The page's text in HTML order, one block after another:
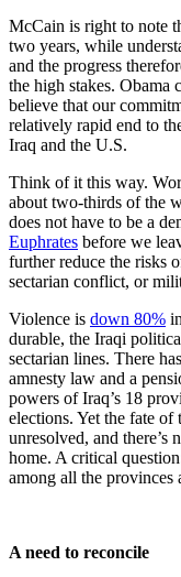
McCain is right to note
two years, while
and the progress
the high stakes. Obama
believe that our
relatively rapid end to
Iraq and the U.S.
Think of it this way.
about two-thirds of the
does not have to be a
Euphrates before we
further reduce the risks
sectarian conflict, or
Violence is down 80%
durable, the Iraqi
sectarian lines. There
amnesty law and a
powers of Iraq’s 18
elections. Yet the fate
unresolved, and there’s
home. A critical
among all the provinces
A need to reconcile